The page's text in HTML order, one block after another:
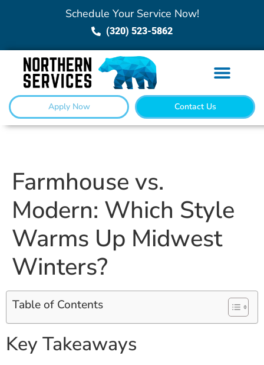
Schedule Your Service Now!
(320) 523-5862
Apply Now Contact Us
Farmhouse vs.
Modern: Which Style
Warms Up Midwest
Winters?
Table of Contents
Key Takeaways